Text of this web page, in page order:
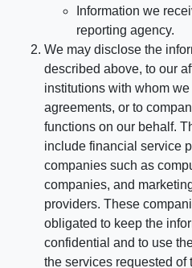
Information we
reporting agency.
We may disclose the
described above, to our
institutions with whom
agreements, or to
functions on our behalf.
include financial service
companies such as
companies, and
providers. These
obligated to keep the
confidential and to use
the services requested of